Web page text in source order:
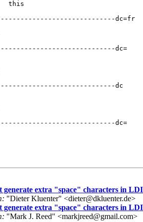
this
dc=fr
dc=
dc
dc=
generate extra "space" characters in
"Dieter Kluenter" <dieter@dkluenter.de>
generate extra "space" characters in
"Mark J. Reed" <markjreed@gmail.com>